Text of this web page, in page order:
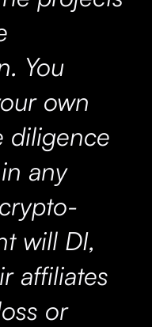
You
own
diligence
any
will DI,
affiliates
or